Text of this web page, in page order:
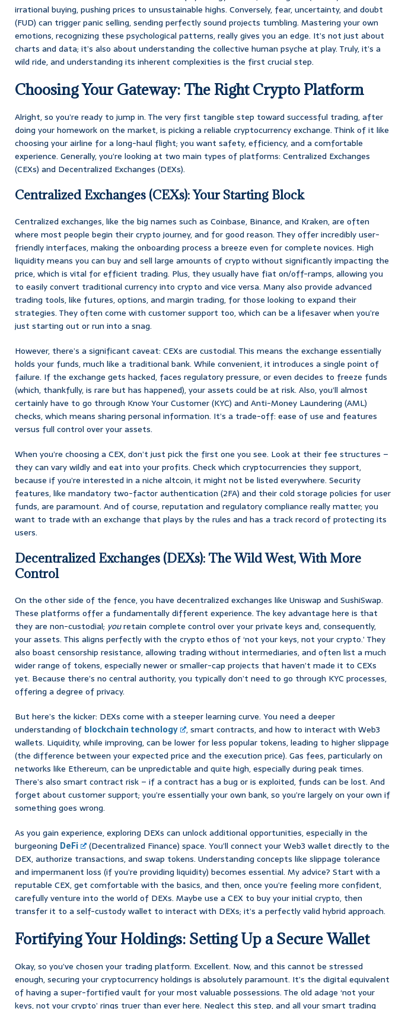
irrational buying, pushing prices to unsustainable highs. Conversely, fear, uncertainty, and doubt
(FUD) can trigger panic selling, sending perfectly sound projects tumbling. Mastering your own
emotions, recognizing these psychological patterns, really gives you an edge. It’s not just about
charts and data; it’s also about understanding the collective human psyche at play. Truly, it’s a
wild ride, and understanding its inherent complexities is the first crucial step.
Choosing Your Gateway: The Right Crypto Platform
Alright, so you’re ready to jump in. The very first tangible step toward successful trading, after
doing your homework on the market, is picking a reliable cryptocurrency exchange. Think of it like
choosing your airline for a long-haul flight; you want safety, efficiency, and a comfortable
experience. Generally, you’re looking at two main types of platforms: Centralized Exchanges
(CEXs) and Decentralized Exchanges (DEXs).
Centralized Exchanges (CEXs): Your Starting Block
Centralized exchanges, like the big names such as Coinbase, Binance, and Kraken, are often
where most people begin their crypto journey, and for good reason. They offer incredibly user-
friendly interfaces, making the onboarding process a breeze even for complete novices. High
liquidity means you can buy and sell large amounts of crypto without significantly impacting the
price, which is vital for efficient trading. Plus, they usually have fiat on/off-ramps, allowing you
to easily convert traditional currency into crypto and vice versa. Many also provide advanced
trading tools, like futures, options, and margin trading, for those looking to expand their
strategies. They often come with customer support too, which can be a lifesaver when you’re
just starting out or run into a snag.
However, there’s a significant caveat: CEXs are custodial. This means the exchange essentially
holds your funds, much like a traditional bank. While convenient, it introduces a single point of
failure. If the exchange gets hacked, faces regulatory pressure, or even decides to freeze funds
(which, thankfully, is rare but has happened), your assets could be at risk. Also, you’ll almost
certainly have to go through Know Your Customer (KYC) and Anti-Money Laundering (AML)
checks, which means sharing personal information. It’s a trade-off: ease of use and features
versus full control over your assets.
When you’re choosing a CEX, don’t just pick the first one you see. Look at their fee structures –
they can vary wildly and eat into your profits. Check which cryptocurrencies they support,
because if you’re interested in a niche altcoin, it might not be listed everywhere. Security
features, like mandatory two-factor authentication (2FA) and their cold storage policies for user
funds, are paramount. And of course, reputation and regulatory compliance really matter; you
want to trade with an exchange that plays by the rules and has a track record of protecting its
users.
Decentralized Exchanges (DEXs): The Wild West, With More
Control
On the other side of the fence, you have decentralized exchanges like Uniswap and SushiSwap.
These platforms offer a fundamentally different experience. The key advantage here is that
they are non-custodial; youretain complete control over your private keys and, consequently,
your assets. This aligns perfectly with the crypto ethos of ‘not your keys, not your crypto.’ They
also boast censorship resistance, allowing trading without intermediaries, and often list a much
wider range of tokens, especially newer or smaller-cap projects that haven’t made it to CEXs
yet. Because there’s no central authority, you typically don’t need to go through KYC processes,
offering a degree of privacy.
But here’s the kicker: DEXs come with a steeper learning curve. You need a deeper
understanding of blockchain technology
, smart contracts, and how to interact with Web3
wallets. Liquidity, while improving, can be lower for less popular tokens, leading to higher slippage
(the difference between your expected price and the execution price). Gas fees, particularly on
networks like Ethereum, can be unpredictable and quite high, especially during peak times.
There’s also smart contract risk – if a contract has a bug or is exploited, funds can be lost. And
forget about customer support; you’re essentially your own bank, so you’re largely on your own if
something goes wrong.
As you gain experience, exploring DEXs can unlock additional opportunities, especially in the
burgeoning DeFi
(Decentralized Finance) space. You’ll connect your Web3 wallet directly to the
DEX, authorize transactions, and swap tokens. Understanding concepts like slippage tolerance
and impermanent loss (if you’re providing liquidity) becomes essential. My advice? Start with a
reputable CEX, get comfortable with the basics, and then, once you’re feeling more confident,
carefully venture into the world of DEXs. Maybe use a CEX to buy your initial crypto, then
transfer it to a self-custody wallet to interact with DEXs; it’s a perfectly valid hybrid approach.
Fortifying Your Holdings: Setting Up a Secure Wallet
Okay, so you’ve chosen your trading platform. Excellent. Now, and this cannot be stressed
enough, securing your cryptocurrency holdings is absolutely paramount. It’s the digital equivalent
of having a super-fortified vault for your most valuable possessions. The old adage ‘not your
keys, not your crypto’ rings truer than ever here. Neglect this step, and all your smart trading